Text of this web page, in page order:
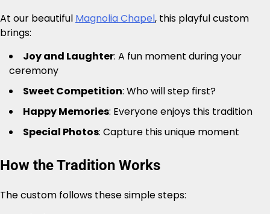
At our beautiful Magnolia Chapel, this playful custom
brings:
Joy and Laughter: A fun moment during your
ceremony
Sweet Competition: Who will step first?
Happy Memories: Everyone enjoys this tradition
Special Photos: Capture this unique moment
How the Tradition Works
The custom follows these simple steps: